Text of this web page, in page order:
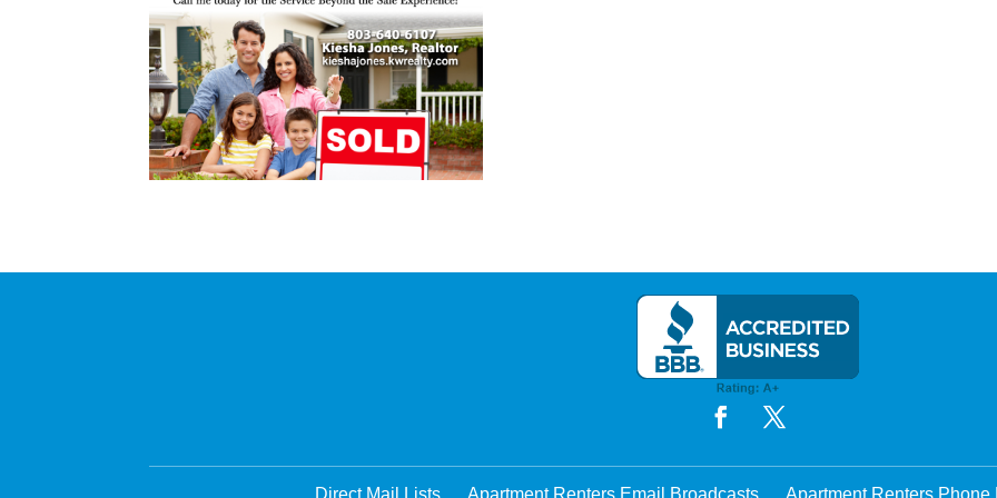
Direct Mail Lists Apartment Renters Email Broadcasts Apartment Renters Phone